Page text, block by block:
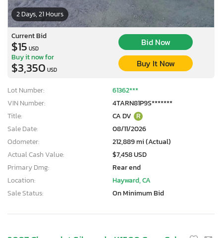
2 Days, 21 Hours
Current Bid
$15 USD
Bid Now
Buy it now for
$3,350 USD
Buy It Now
Lot Number:
61362***
VIN Number:
4TARN81P9S*******
Title:
CA DV R
Sale Date:
08/11/2026
Odometer:
212,889 mi (Actual)
Actual Cash Value:
$7,458 USD
Primary Dmg:
Rear end
Location:
Hayward, CA
Sale Status:
On Minimum Bid